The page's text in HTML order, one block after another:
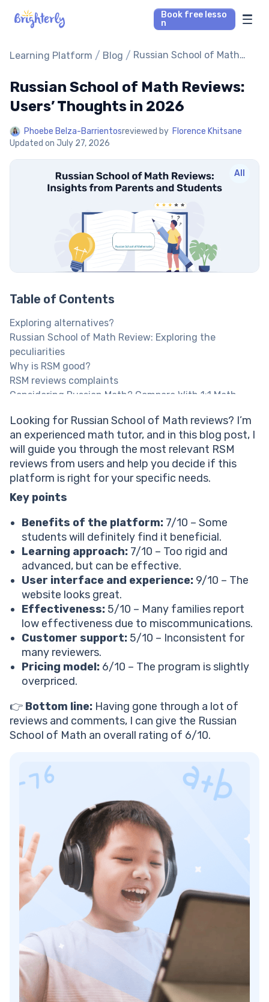
Book free lesso
n
Math Tutors
Reading Tutors
Parent’s reviews
Learning Platform / Blog / Russian School of Math
in 2026
Russian School of Math Reviews:
Users’ Thoughts in 2026
Phoebe Belza-Barrientosreviewed by Florence Khitsane
Updated on July 27, 2026
All
Table of Contents
Exploring alternatives?
Russian School of Math Review: Exploring the
peculiarities
Why is RSM good?
RSM reviews complaints
Considering Russian Math? Compare With 1:1 Math
Explore Brighterly Learning Experience
Russian School of Math online reviews: How effective
is the learning approach?
RSM reviews: How easy is the interface/usability?
RSM reviews: Impact on children’s skills
RSM math reviews on support services
How much does RSM cost?
See How 1:1 Math Tutoring Compares
Is Russian math worth it compared to other
platforms?
Mathnasium
Brighterly
Russian School of Math
Trustpilot rating
Best for
Focus
Standout features
Personalization
Verdict: Is Russian school of math good?
RSM would be perfect if your child:
RSM won’t work if you:
alternatives
What is Brighterly?
Brighterly’s key features
Next steps: Start improving with Brighterly!
Looking for Russian School of Math reviews? I’m
an experienced math tutor, and in this blog post, I
will guide you through the most relevant RSM
reviews from users and help you decide if this
platform is right for your specific needs.
Key points
Benefits of the platform: 7/10 – Some
students will definitely find it beneficial.
Learning approach: 7/10 – Too rigid and
advanced, but can be effective.
User interface and experience: 9/10 – The
website looks great.
Effectiveness: 5/10 – Many families report
low effectiveness due to miscommunications.
Customer support: 5/10 – Inconsistent for
many reviewers.
Pricing model: 6/10 – The program is slightly
overpriced.
👉 Bottom line: Having gone through a lot of
reviews and comments, I can give the Russian
School of Math an overall rating of 6/10.